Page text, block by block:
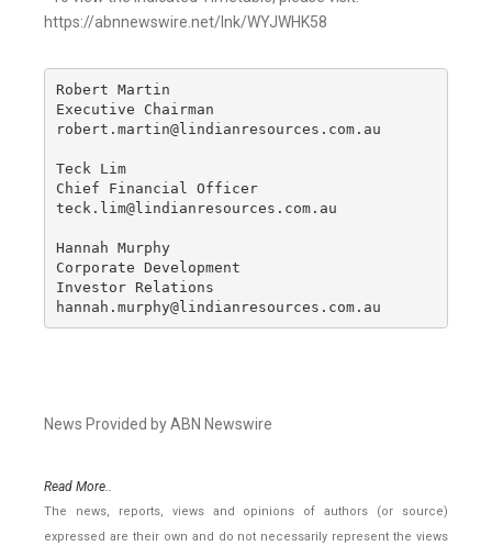
https://abnnewswire.net/lnk/WYJWHK58
Robert Martin
Executive Chairman
robert.martin@lindianresources.com.au
Teck Lim
Chief Financial Officer
teck.lim@lindianresources.com.au
Hannah Murphy
Corporate Development
Investor Relations
hannah.murphy@lindianresources.com.au
News Provided by ABN Newswire
Read More..
The news, reports, views and opinions of authors (or source)
expressed are their own and do not necessarily represent the views